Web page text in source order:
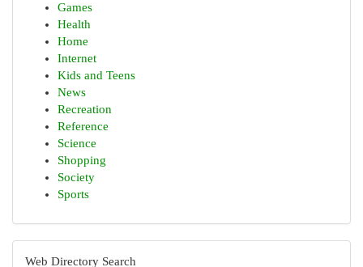
Games
Health
Home
Internet
Kids and Teens
News
Recreation
Reference
Science
Shopping
Society
Sports
Web Directory Search